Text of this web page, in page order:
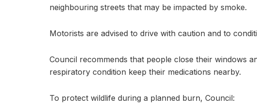
neighbouring streets that may be impacted by smoke.
Motorists are advised to drive with caution and to
Council recommends that people close their windows
respiratory condition keep their medications nearby.
To protect wildlife during a planned burn, Council: